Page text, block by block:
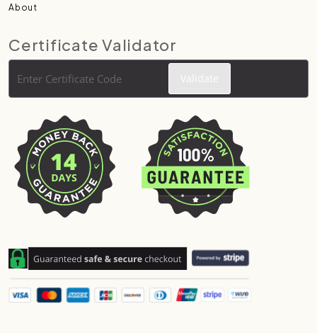
About
Certificate Validator